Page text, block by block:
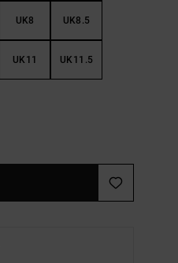
UK8 UK8.5
UK11 UK11.5